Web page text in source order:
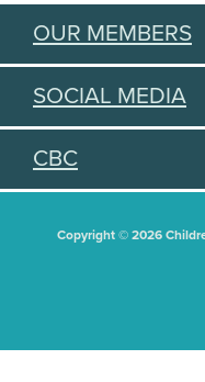
OUR MEMBERS
SOCIAL MEDIA
CBC
Copyright © 2026